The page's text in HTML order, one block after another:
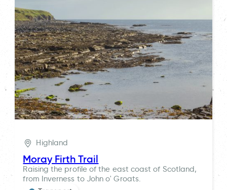
Highland
Moray Firth Trail
Raising the profile of the east coast of Scotland,
from Inverness to John o' Groats.